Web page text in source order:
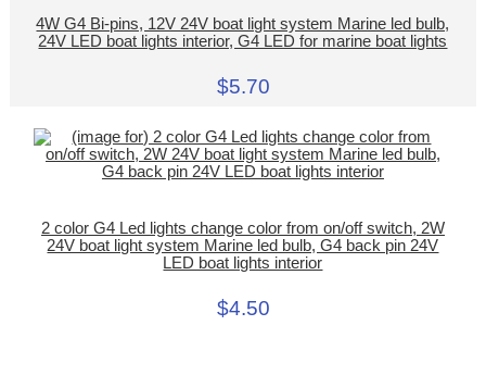
4W G4 Bi-pins, 12V 24V boat light system Marine led bulb,
24V LED boat lights interior, G4 LED for marine boat lights
$5.70
2 color G4 Led lights change color from on/off switch, 2W
24V boat light system Marine led bulb, G4 back pin 24V
LED boat lights interior
$4.50